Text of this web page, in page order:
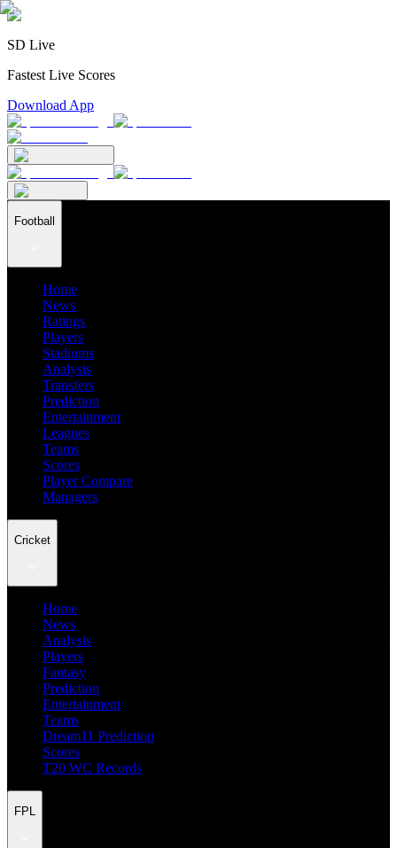
SD Live
Fastest Live Scores
Download App
Football
Home
News
Ratings
Players
Stadiums
Analysis
Transfers
Prediction
Entertainment
Leagues
Teams
Scores
Player Compare
Managers
Cricket
Home
News
Analysis
Players
Fantasy
Prediction
Entertainment
Teams
Dream11 Prediction
Scores
T20 WC Records
FPL